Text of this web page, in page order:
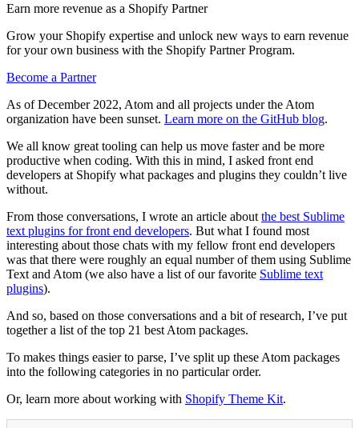
Earn more revenue as a Shopify Partner
Grow your Shopify expertise and unlock new ways to earn revenue
for your own business with the Shopify Partner Program.
Become a Partner
As of December 2022, Atom and all projects under the Atom
organization have been sunset. Learn more on the GitHub blog.
We all know great tooling can help us move faster and be more
productive when coding. With this in mind, I asked front end
developers at Shopify what packages and plugins they couldn’t live
without.
From those conversations, I wrote an article about the best Sublime
text plugins for front end developers. But what I found most
interesting about those chats with my fellow front end developers
was that there were roughly an equal number of them using Sublime
Text and Atom (we also have a list of our favorite Sublime text
plugins).
And so, based on those conversations and a bit of research, I’ve put
together a list of the top 21 best Atom packages.
To makes things easier to parse, I’ve split up these Atom packages
into the following categories in no particular order.
Or, learn more about working with Shopify Theme Kit.